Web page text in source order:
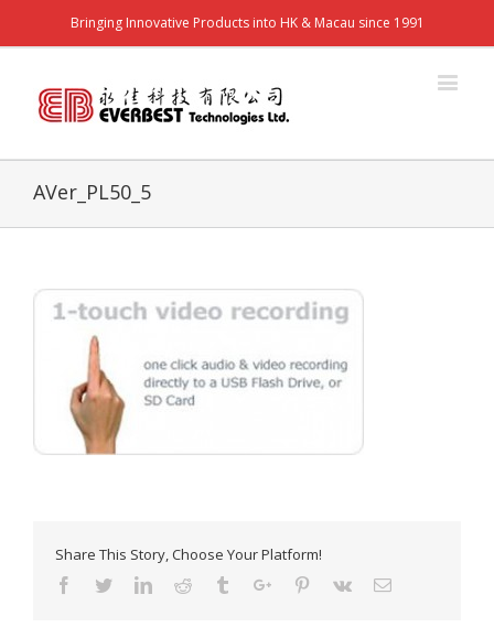
Bringing Innovative Products into HK & Macau since 1991
AVer_PL50_5
Share This Story, Choose Your Platform!
Facebook
TwitterLinkedinReddit TumblrGoogle+Pinterest
Vk Email